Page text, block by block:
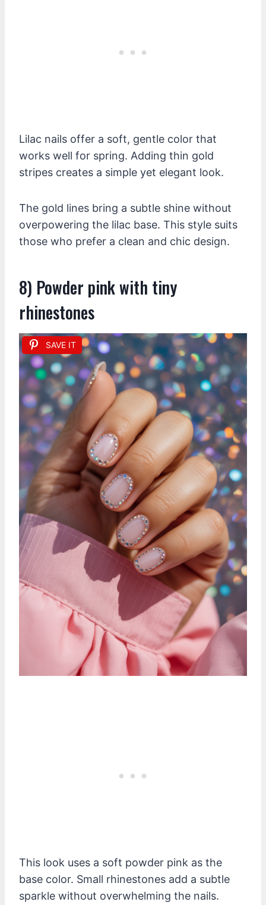
Lilac nails offer a soft, gentle color that
works well for spring. Adding thin gold
stripes creates a simple yet elegant look.
The gold lines bring a subtle shine without
overpowering the lilac base. This style suits
those who prefer a clean and chic design.
8) Powder pink with tiny
rhinestones
SAVE IT
This look uses a soft powder pink as the
base color. Small rhinestones add a subtle
sparkle without overwhelming the nails.